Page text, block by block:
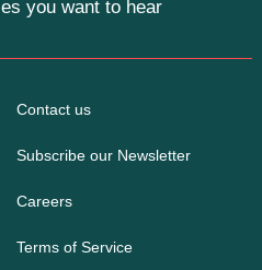
you want to hear
Contact us
Subscribe our Newsletter
Careers
Terms of Service